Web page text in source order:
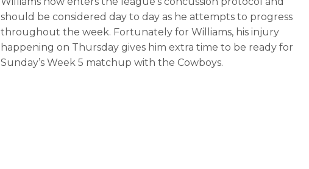
should be considered day to day as he attempts to progress
throughout the week. Fortunately for Williams, his injury
happening on Thursday gives him extra time to be ready for
Sunday’s Week 5 matchup with the Cowboys.